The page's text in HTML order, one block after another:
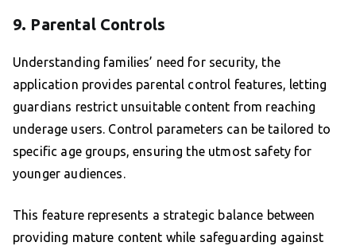
9. Parental Controls
Understanding families’ need for security, the
application provides parental control features, letting
guardians restrict unsuitable content from reaching
underage users. Control parameters can be tailored to
specific age groups, ensuring the utmost safety for
younger audiences.
This feature represents a strategic balance between
providing mature content while safeguarding against